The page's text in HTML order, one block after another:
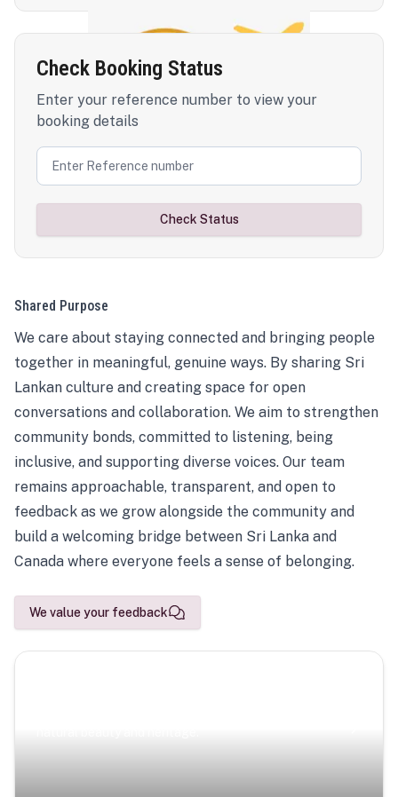
Check Booking Status
Enter your reference number to view your
booking details
Check Status
Shared Purpose
We care about staying connected and bringing people
together in meaningful, genuine ways. By sharing Sri
Lankan culture and creating space for open
conversations and collaboration. We aim to strengthen
community bonds, committed to listening, being
inclusive, and supporting diverse voices. Our team
remains approachable, transparent, and open to
feedback as we grow alongside the community and
build a welcoming bridge between Sri Lanka and
Canada where everyone feels a sense of belonging.
We value your feedback